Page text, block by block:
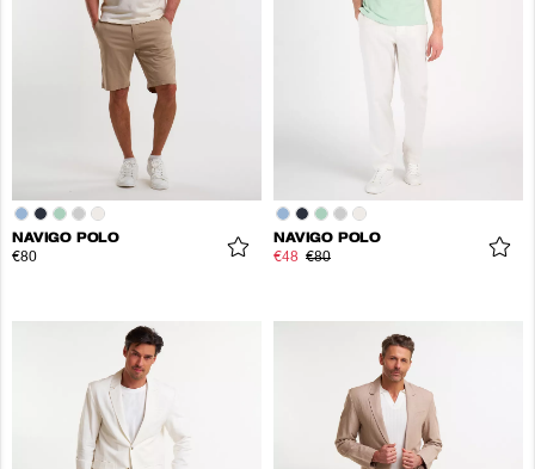
NAVIGO POLO
€80
NAVIGO POLO
€48 €80